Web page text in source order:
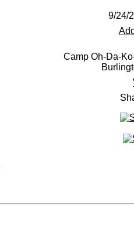
9/24/
Camp Oh-Da-